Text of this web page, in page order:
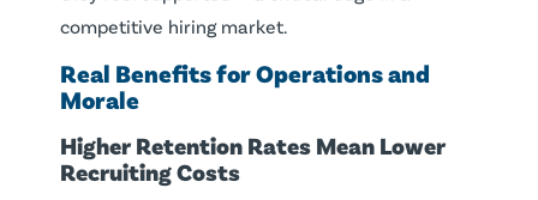
competitive hiring market.
Real Benefits for Operations and
Morale
Higher Retention Rates Mean Lower
Recruiting Costs